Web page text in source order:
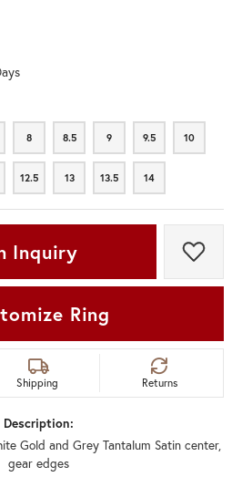
8
8 8.5
8.5 9
9 9.5
9.5 10
10
12.5
12.5 13
13 13.5
13.5 14
14
Inquiry Add
Ring
Shipping Returns
Description:
Gold and Grey Tantalum Satin center,
gear edges